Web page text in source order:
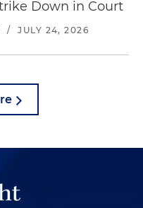
Down in Court
/ JULY 24, 2026